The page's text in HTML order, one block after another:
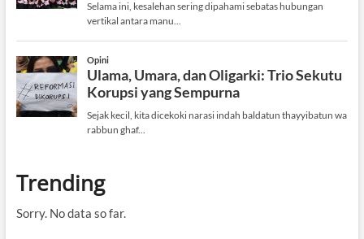
Trending
Sorry. No data so far.